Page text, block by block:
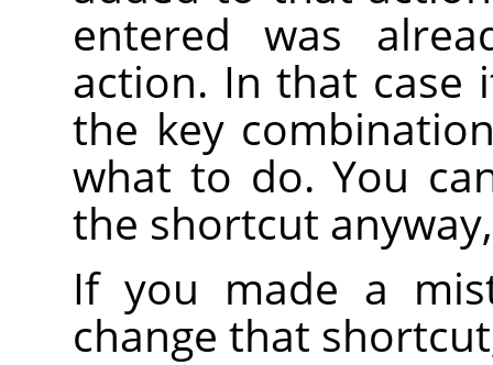
entered was
action. In that
the key
what to do. You
the shortcut
If you made a
change that